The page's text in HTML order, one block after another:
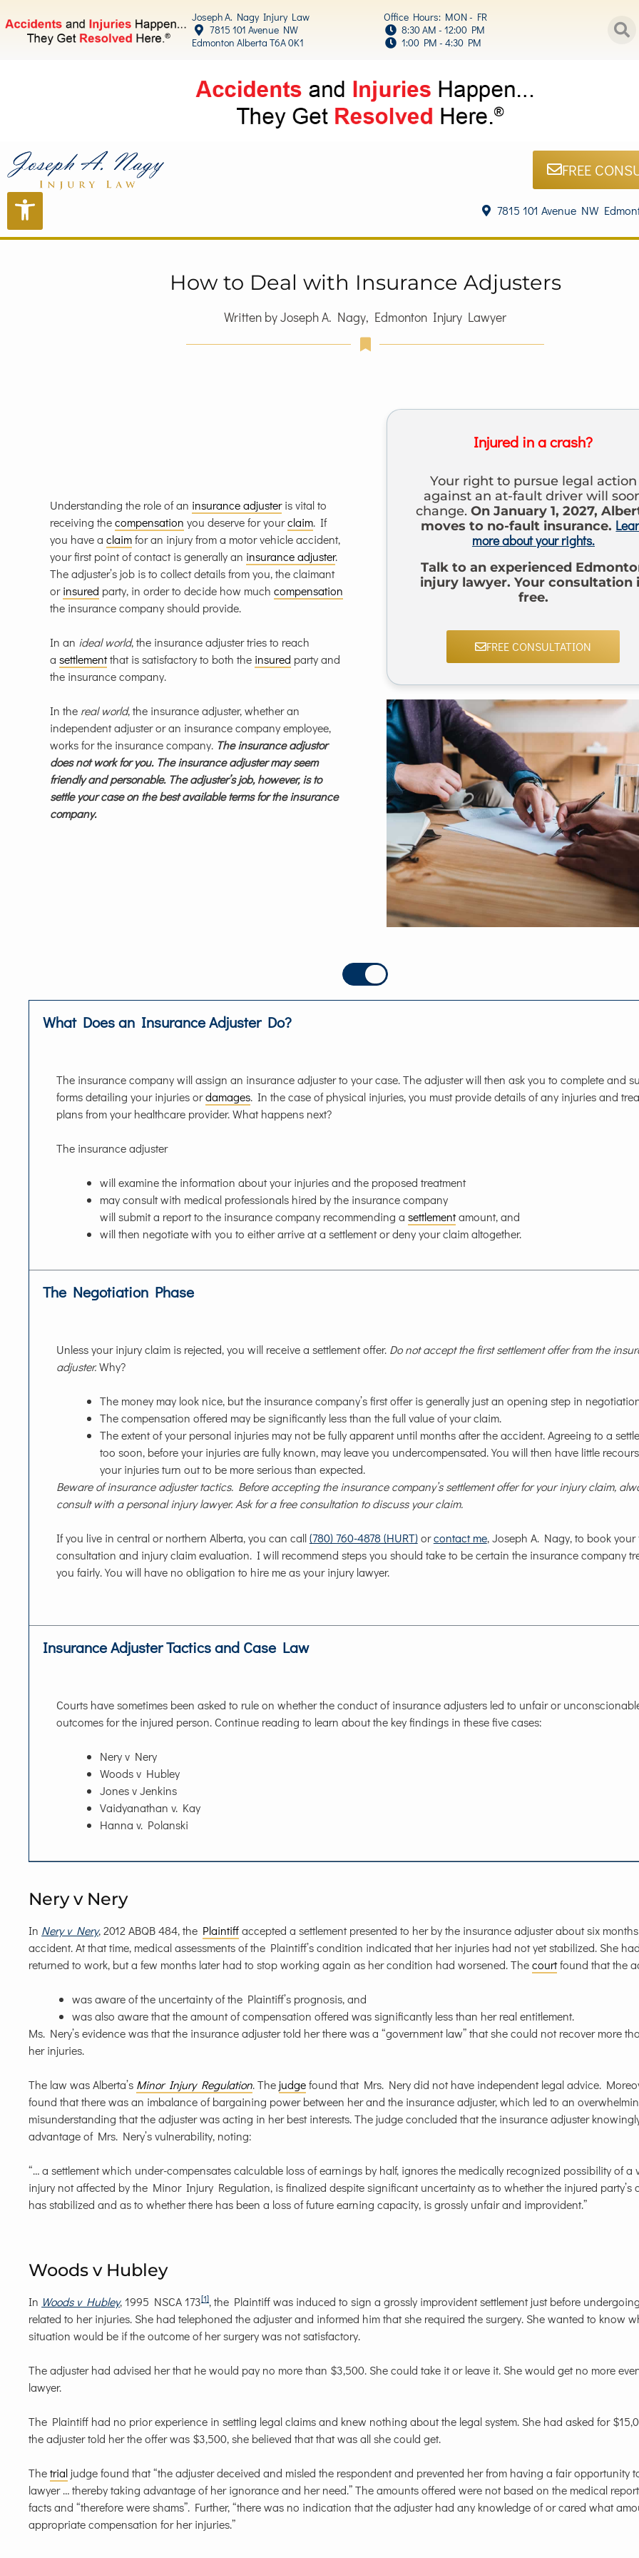
Joseph A. Nagy Injury Law
7815 101 Avenue NW
Edmonton Alberta T6A 0K1
Office Hours: MON - FR
8:30 AM - 12:00 PM
1:00 PM - 4:30 PM
FREE
7815 101 Avenue NW
How to Deal with Insurance Adjusters
Written by Joseph A. Nagy, Edmonton Injury Lawyer
Understanding the role of an insurance adjusteris vital to
receiving thecompensation you deserve for yourclaim. If
you have aclaimfor an injury from a motor vehicle accident,
your first point of contact is generally an insurance adjuster.
The adjuster’s job is to collect details from you, the claimant
orinsured party, in order to decide how muchcompensation
the insurance company should provide.
In an ideal world, the insurance adjuster tries to reach
asettlementthat is satisfactory to both the insured party and
the insurance company.
In the real world, the insurance adjuster, whether an
independent adjuster or an insurance company employee,
works for the insurance company. The insurance adjustor
does not work for you. The insurance adjuster may seem
friendly and personable. The adjuster’s job, however, is to
settle your case on the best available terms for the insurance
company.
Injured in a crash?
Your right to pursue legal action
against an at-fault driver will
change.On January 1, 2027,
moves to no-fault insurance.
more about your rights.
Talk to an experienced
injury lawyer. Your consultation
free.
FREE CONSULTATION
What Does an Insurance Adjuster Do?
The insurance company will assign an insurance adjuster to your case. The adjuster will then ask you to complete and
forms detailing your injuries ordamages. In the case of physical injuries, you must provide details of any injuries and
plans from your healthcare provider. What happens next?
The insurance adjuster
will examine the information about your injuries and the proposed treatment
may consult with medical professionals hired by the insurance company
will submit a report to the insurance company recommending a settlementamount, and
will then negotiate with you to either arrive at a settlement or deny your claim altogether.
The Negotiation Phase
Unless your injury claim is rejected, you will receive a settlement offer. Do not accept the first settlement offer from the
adjuster.Why?
The money may look nice, but the insurance company’s first offer is generally just an opening step in
The compensation offered may be significantly less than the full value of your claim.
The extent of your personal injuries may not be fully apparent until months after the accident. Agreeing to a
too soon, before your injuries are fully known, may leave you undercompensated. You will then have little
your injuries turn out to be more serious than expected.
Beware of insurance adjuster tactics. Before accepting the insurance company’s settlement offer for your injury claim,
consult with a personal injury lawyer. Ask for a free consultation to discuss your claim.
If you live in central or northern Alberta, you can call(780) 760-4878 (HURT)orcontact me, Joseph A. Nagy, to book your
consultation and injury claim evaluation. I will recommend steps you should take to be certain the insurance company
you fairly. You will have no obligation to hire me as your injury lawyer.
Insurance Adjuster Tactics and Case Law
Courts have sometimes been asked to rule on whether the conduct of insurance adjusters led to unfair or
outcomes for the injured person. Continue reading to learn about the key findings in these five cases:
Nery v Nery
Woods v Hubley
Jones v Jenkins
Vaidyanathan v. Kay
Hanna v. Polanski
Nery v Nery
In Nery v Nery, 2012 ABQB 484, the Plaintiffaccepted a settlement presented to her by the insurance adjuster about six
accident. At that time, medical assessments of the Plaintiff’s condition indicated that her injuries had not yet stabilized. She
returned to work, but a few months later had to stop working again as her condition had worsened. Thecourtfound that the
was aware of the uncertainty of the Plaintiff’s prognosis, and
was also aware that the amount of compensation offered was significantly less than her real entitlement.
Ms. Nery’s evidence was that the insurance adjuster told her there was a “government law” that she could not recover more
her injuries.
The law was Alberta’s Minor Injury Regulation. Thejudgefound that Mrs. Nery did not have independent legal advice.
found that there was an imbalance of bargaining power between her and the insurance adjuster, which led to an
misunderstanding that the adjuster was acting in her best interests. The judge concluded that the insurance adjuster
advantage of Mrs. Nery’s vulnerability, noting:
“… a settlement which under-compensates calculable loss of earnings by half, ignores the medically recognized possibility of a
injury not affected by the Minor Injury Regulation, is finalized despite significant uncertainty as to whether the injured party’s
has stabilized and as to whether there has been a loss of future earning capacity, is grossly unfair and improvident.”
Woods v Hubley
In Woods v Hubley, 1995 NSCA 173[1], the Plaintiff was induced to sign a grossly improvident settlement just before
related to her injuries. She had telephoned the adjuster and informed him that she required the surgery. She wanted to know
situation would be if the outcome of her surgery was not satisfactory.
The adjuster had advised her that he would pay no more than $3,500. She could take it or leave it. She would get no more
lawyer.
The Plaintiff had no prior experience in settling legal claims and knew nothing about the legal system. She had asked for
the adjuster told her the offer was $3,500, she believed that that was all she could get.
Thetrialjudge found that “the adjuster deceived and misled the respondent and prevented her from having a fair opportunity
lawyer … thereby taking advantage of her ignorance and her need.” The amounts offered were not based on the medical
facts and “therefore were shams”. Further, “there was no indication that the adjuster had any knowledge of or cared what
appropriate compensation for her injuries.”